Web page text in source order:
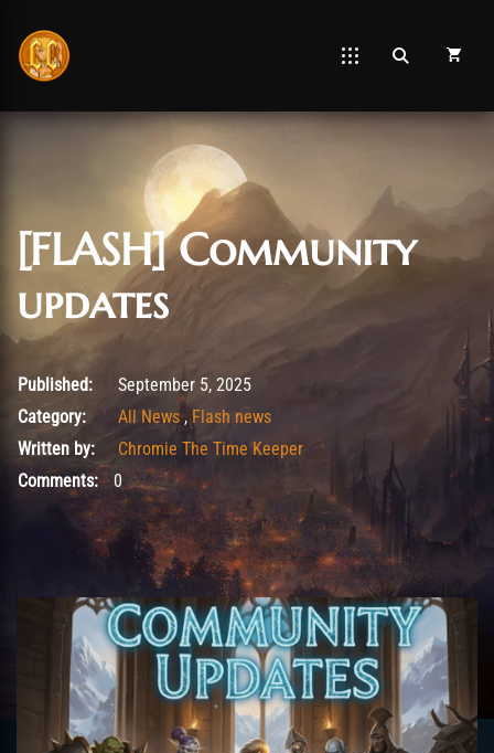
[FLASH] Community
updates
September 5, 2025
Published:
September 5, 2025
Category:
All News, Flash news
Written by:
Chromie The Time Keeper
Comments:0